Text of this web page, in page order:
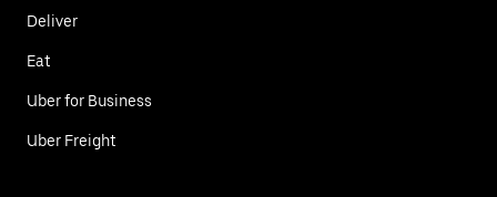
Deliver
Eat
Uber for Business
Uber Freight